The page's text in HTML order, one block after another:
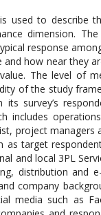
used to describe
dimension.
response
how near they
The level of
of the study
survey’s
includes
project
as target
and local 3PL
distribution and
company
media such as